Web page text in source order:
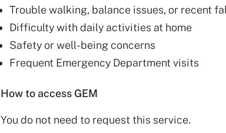
Trouble walking, balance issues, or recent
Difficulty with daily activities at home
Safety or well-being concerns
Frequent Emergency Department visits
How to access GEM
You do not need to request this service.